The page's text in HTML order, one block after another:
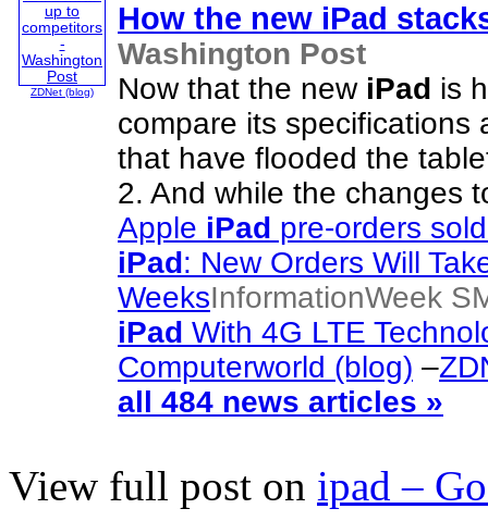
ZDNet (blog)
How the new iPad
Washington Post
Now that the new iPad is
compare its specifications
that have flooded the
2. And while the changes
Apple iPad pre-orders
iPad: New Orders Will
WeeksInformationWeek
iPad With 4G LTE
Computerworld (blog) –
all 484 news articles »
View full post on ipad –